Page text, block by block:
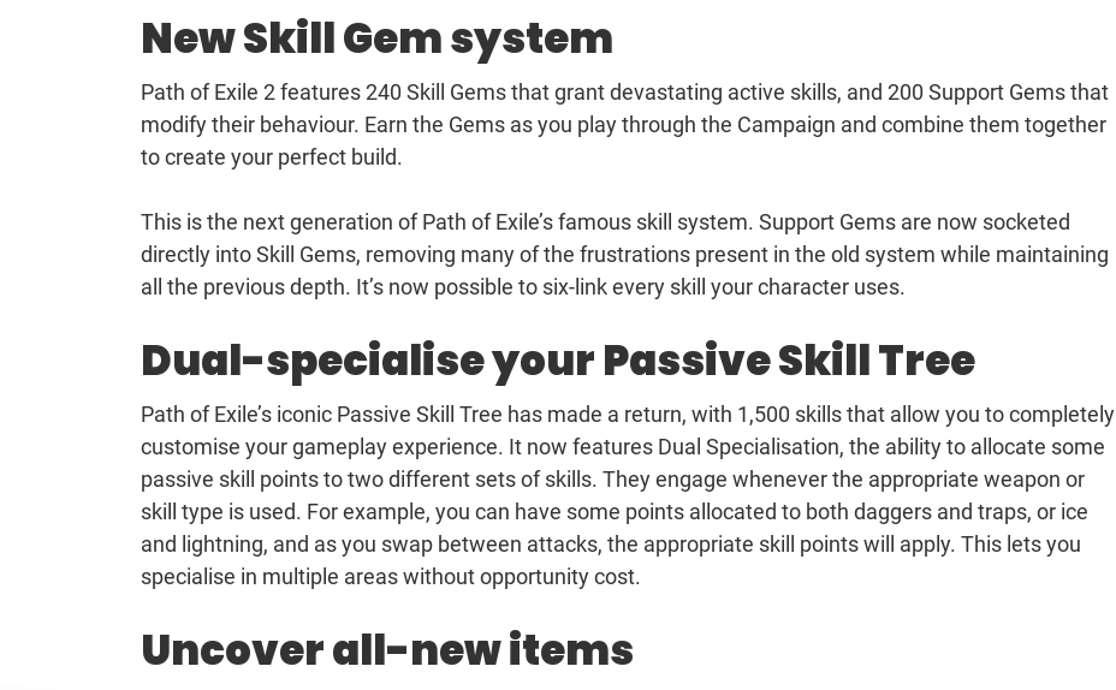
New Skill Gem system
Path of Exile 2 features 240 Skill Gems that grant devastating active skills, and 200 Support Gems that
modify their behaviour. Earn the Gems as you play through the Campaign and combine them together
to create your perfect build.
This is the next generation of Path of Exile’s famous skill system. Support Gems are now socketed
directly into Skill Gems, removing many of the frustrations present in the old system while maintaining
all the previous depth. It’s now possible to six-link every skill your character uses.
Dual-specialise your Passive Skill Tree
Path of Exile’s iconic Passive Skill Tree has made a return, with 1,500 skills that allow you to completely
customise your gameplay experience. It now features Dual Specialisation, the ability to allocate some
passive skill points to two different sets of skills. They engage whenever the appropriate weapon or
skill type is used. For example, you can have some points allocated to both daggers and traps, or ice
and lightning, and as you swap between attacks, the appropriate skill points will apply. This lets you
specialise in multiple areas without opportunity cost.
Uncover all-new items